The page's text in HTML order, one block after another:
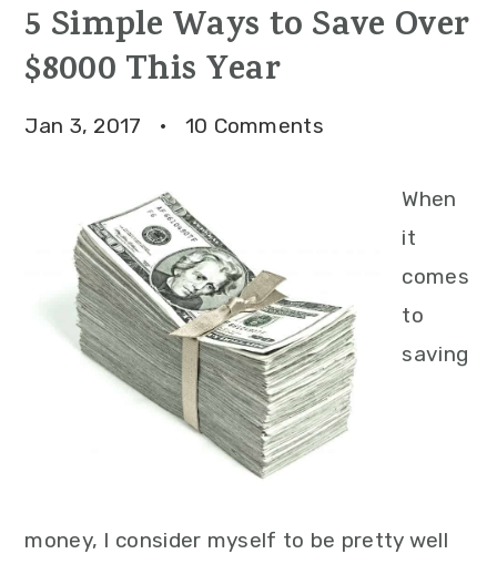
5 Simple Ways to Save Over
$8000 This Year
Jan 3, 2017 · 10 Comments
When
it
comes
to
saving
money, I consider myself to be pretty well